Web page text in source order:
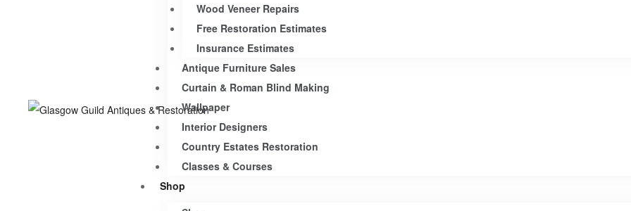
Wood Veneer Repairs
Free Restoration Estimates
Insurance Estimates
Antique Furniture Sales
Curtain & Roman Blind Making
Wallpaper
Interior Designers
Country Estates Restoration
Classes & Courses
Shop